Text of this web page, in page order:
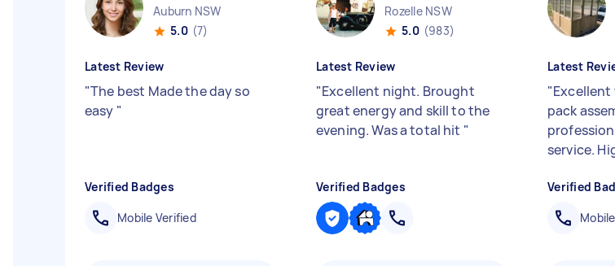
Auburn NSW
5.0 (7)
Latest Review
"The best Made the day so
easy "
Verified Badges
Mobile Verified
Rozelle NSW
5.0 (983)
Latest Review
"Excellent night. Brought
great energy and skill to the
evening. Was a total hit "
Verified Badges
Latest
"
pack
service.
Verified